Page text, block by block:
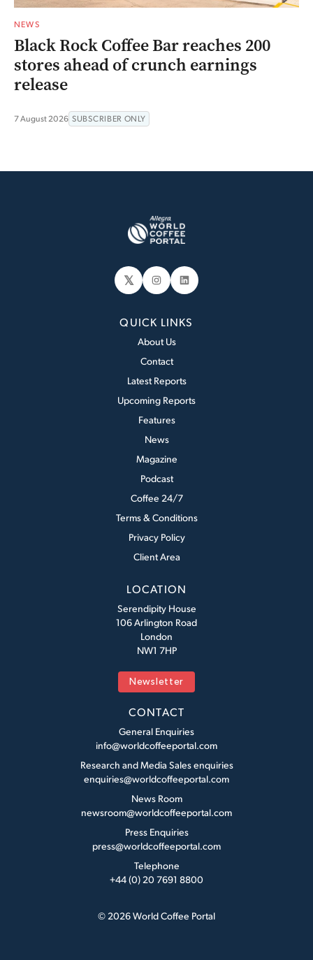
NEWS
Black Rock Coffee Bar reaches 200
stores ahead of crunch earnings
release
7 August 2026 SUBSCRIBER ONLY
𝕏 Instagram
LinkedIn
QUICK LINKS
About Us
Contact
Latest Reports
Upcoming Reports
Features
News
Magazine
Podcast
Coffee 24/7
Terms & Conditions
Privacy Policy
Client Area
LOCATION
Serendipity House
106 Arlington Road
London
NW1 7HP
Newsletter
CONTACT
General Enquiries
info@worldcoffeeportal.com
Research and Media Sales enquiries
enquiries@worldcoffeeportal.com
News Room
newsroom@worldcoffeeportal.com
Press Enquiries
press@worldcoffeeportal.com
Telephone
+44 (0) 20 7691 8800
© 2026 World Coffee Portal